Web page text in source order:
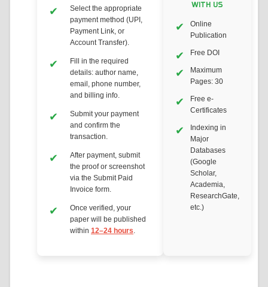
Select the appropriate
payment method (UPI,
Payment Link, or
Account Transfer).
Fill in the required
details: author name,
email, phone number,
and billing info.
Submit your payment
and confirm the
transaction.
After payment, submit
the proof or screenshot
via the Submit Paid
Invoice form.
Once verified, your
paper will be published
within 12–24 hours.
WITH US
Online
Publication
Free DOI
Maximum
Pages: 30
Free e-
Certificates
Indexing in
Major
Databases
(Google
Scholar,
Academia,
ResearchGate,
etc.)